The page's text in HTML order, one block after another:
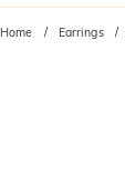
Home Earrings